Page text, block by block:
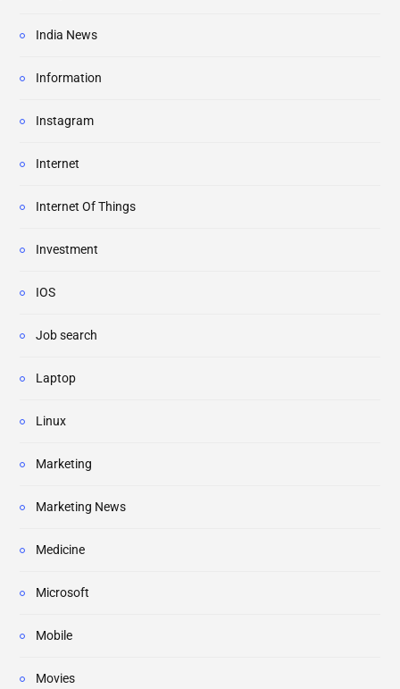
India News
Information
Instagram
Internet
Internet Of Things
Investment
IOS
Job search
Laptop
Linux
Marketing
Marketing News
Medicine
Microsoft
Mobile
Movies